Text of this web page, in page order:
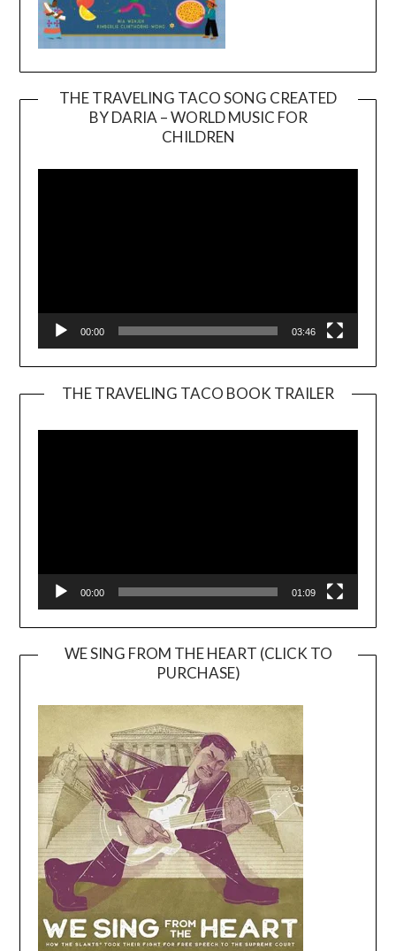
THE TRAVELING TACO SONG CREATED
BY DARIA – WORLD MUSIC FOR
CHILDREN
00:00 03:46
THE TRAVELING TACO BOOK TRAILER
00:00 01:09
WE SING FROM THE HEART (CLICK TO
PURCHASE)